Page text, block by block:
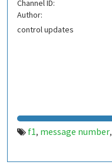
Channel ID:
Author:
control updates
f1, message number,